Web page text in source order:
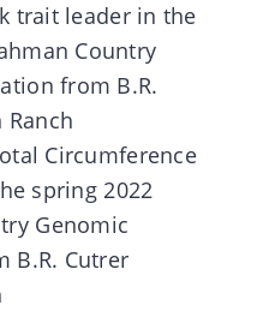
trait leader in the
Country
from B.R.
Ranch
Circumference
spring 2022
Genomic
B.R. Cutrer